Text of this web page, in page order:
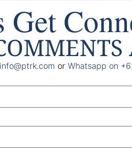
Get
info@ptrk.com or Whatsapp on